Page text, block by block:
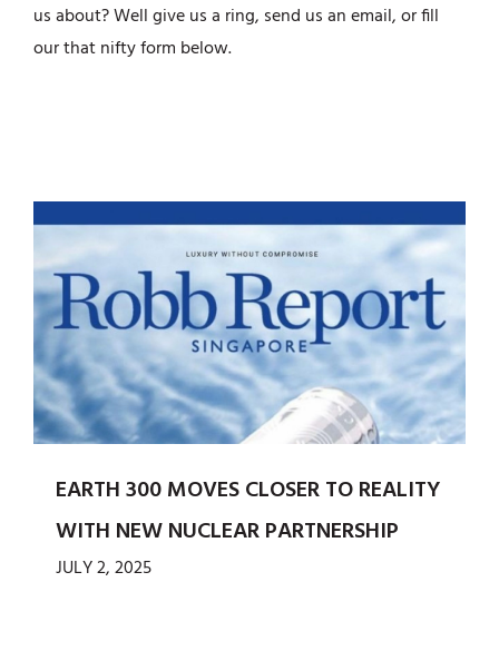
us about? Well give us a ring, send us an email, or fill
our that nifty form below.
EARTH 300 MOVES CLOSER TO REALITY
WITH NEW NUCLEAR PARTNERSHIP
JULY 2, 2025